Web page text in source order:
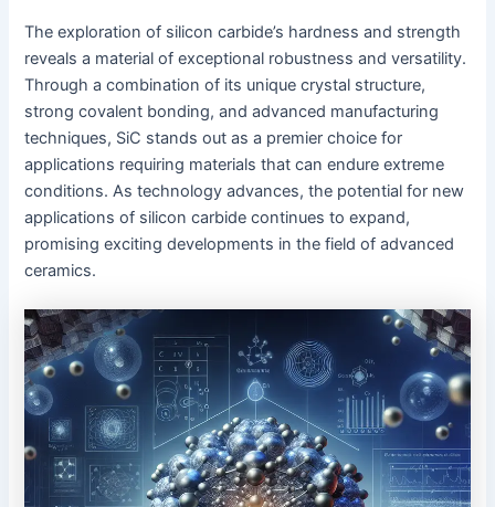
The exploration of silicon carbide’s hardness and strength
reveals a material of exceptional robustness and versatility.
Through a combination of its unique crystal structure,
strong covalent bonding, and advanced manufacturing
techniques, SiC stands out as a premier choice for
applications requiring materials that can endure extreme
conditions. As technology advances, the potential for new
applications of silicon carbide continues to expand,
promising exciting developments in the field of advanced
ceramics.